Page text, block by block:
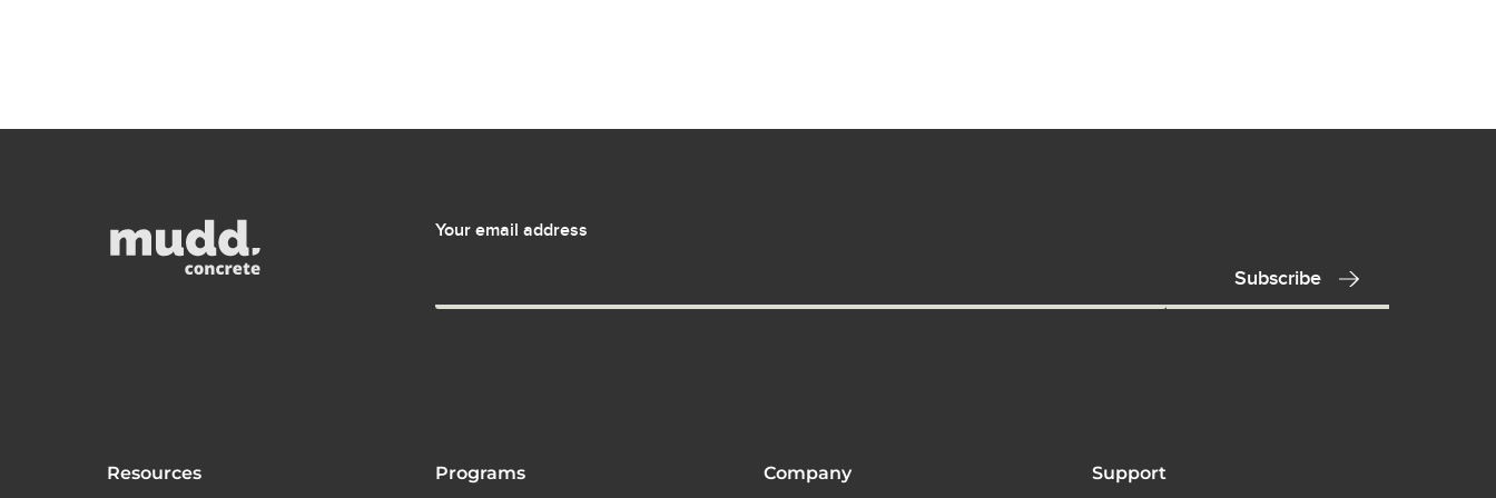
Your email address
Resources Programs Company Support